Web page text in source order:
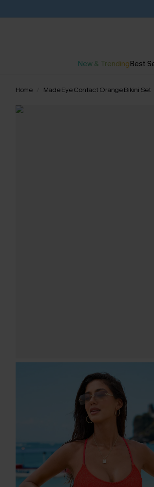
New & TrendingBest
Home Made Eye Contact Orange Bikini Set